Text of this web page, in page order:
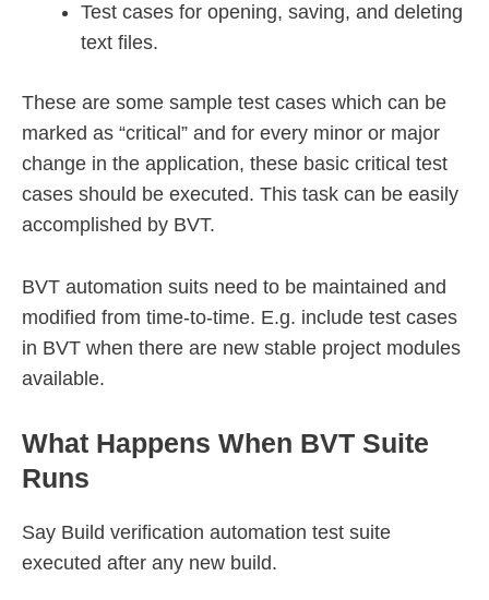
Test cases for opening, saving, and deleting
text files.
These are some sample test cases which can be
marked as “critical” and for every minor or major
change in the application, these basic critical test
cases should be executed. This task can be easily
accomplished by BVT.
BVT automation suits need to be maintained and
modified from time-to-time. E.g. include test cases
in BVT when there are new stable project modules
available.
What Happens When BVT Suite
Runs
Say Build verification automation test suite
executed after any new build.